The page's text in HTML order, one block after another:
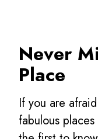
Never
Place
If you are
fabulous